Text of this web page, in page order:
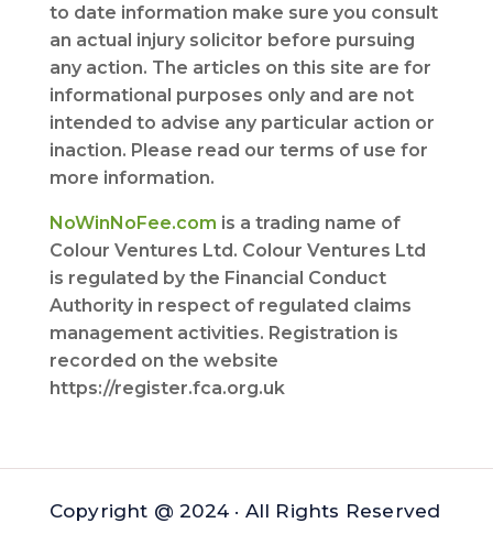
to date information make sure you consult
an actual injury solicitor before pursuing
any action. The articles on this site are for
informational purposes only and are not
intended to advise any particular action or
inaction. Please read our terms of use for
more information.
NoWinNoFee.com is a trading name of
Colour Ventures Ltd. Colour Ventures Ltd
is regulated by the Financial Conduct
Authority in respect of regulated claims
management activities. Registration is
recorded on the website
https://register.fca.org.uk
Copyright @ 2024 · All Rights Reserved